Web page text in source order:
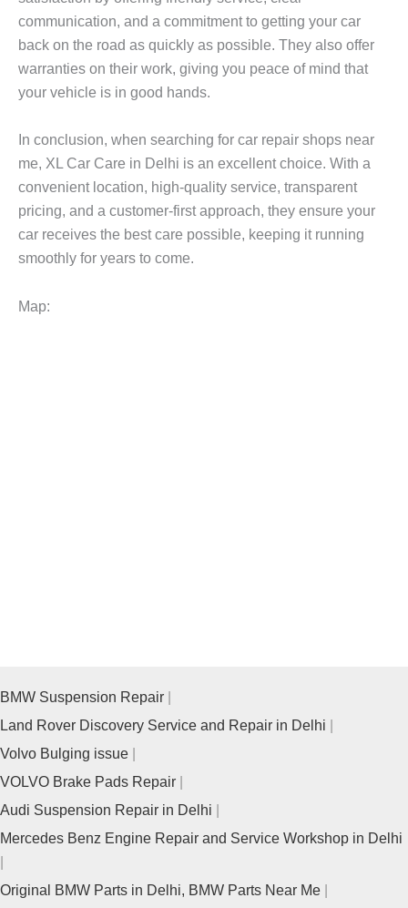
communication, and a commitment to getting your car
back on the road as quickly as possible. They also offer
warranties on their work, giving you peace of mind that
your vehicle is in good hands.
In conclusion, when searching for car repair shops near
me, XL Car Care in Delhi is an excellent choice. With a
convenient location, high-quality service, transparent
pricing, and a customer-first approach, they ensure your
car receives the best care possible, keeping it running
smoothly for years to come.
Map:
BMW Suspension Repair
Land Rover Discovery Service and Repair in Delhi
Volvo Bulging issue
VOLVO Brake Pads Repair
Audi Suspension Repair in Delhi
Mercedes Benz Engine Repair and Service Workshop in Delhi
Original BMW Parts in Delhi, BMW Parts Near Me